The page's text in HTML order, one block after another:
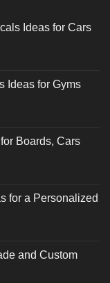
Ideas for Cars
Ideas for Gyms
Boards, Cars
for a Personalized
and Custom